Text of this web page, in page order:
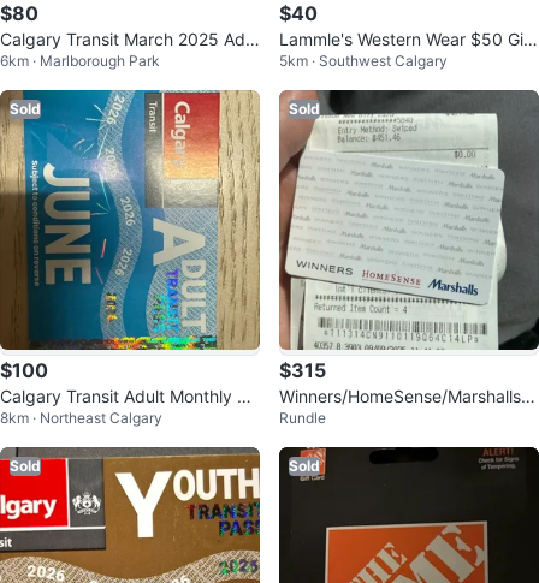
$80
Calgary Transit March 2025 Adul
t Pass
6km · Marlborough Park
$40
Lammle's Western Wear $50 Gift
card
5km · Southwest Calgary
Sold
$100
Calgary Transit Adult Monthly Pa
ss - June 2026
8km · Northeast Calgary
Sold
$315
Winners/HomeSense/Marshalls
$451.46 Giftcard
Rundle
Sold Sold